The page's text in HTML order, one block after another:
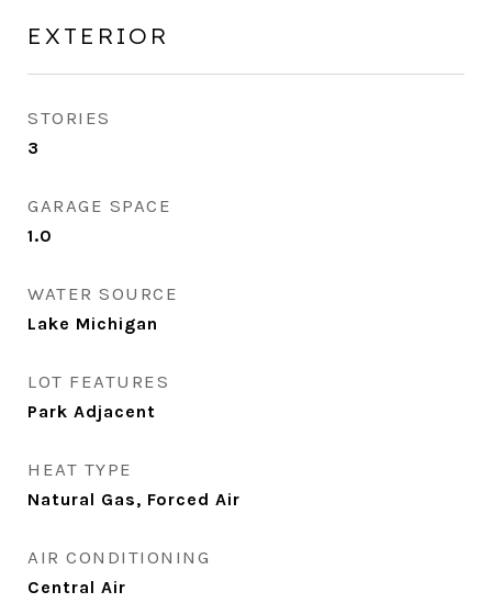
EXTERIOR
STORIES
3
GARAGE SPACE
1.0
WATER SOURCE
Lake Michigan
LOT FEATURES
Park Adjacent
HEAT TYPE
Natural Gas, Forced Air
AIR CONDITIONING
Central Air